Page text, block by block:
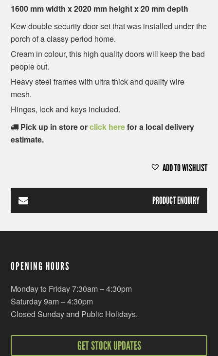
1600 mm width x 2020 mm height x 20 mm depth
Kew double security door set that was installed under the
porch of a classy period home.
Cream in colour, this high quality doors will keep the bad
people out.
Heavy steel frames with ultra thick and quality wire
mesh.
Hinges, lock and keys included.
Pick up in store orclick herefor a local delivery
estimate.
ADD TO WISHLIST
PRODUCT ENQUIRY
OPENING HOURS
Monday to Friday 7:30am – 4:30pm
Saturday 9am – 4:30pm
Closed Sunday and Public Holidays.
GET STOCK UPDATES